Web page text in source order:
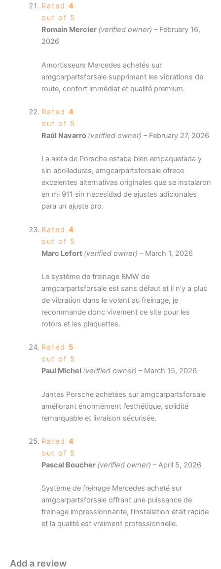
Rated 4
out of 5
Romain Mercier (verified owner) – February 16,
2026
Amortisseurs Mercedes achetés sur
amgcarpartsforsale supprimant les vibrations de
route, confort immédiat et qualité premium.
Rated 4
out of 5
Raúl Navarro (verified owner) – February 27, 2026
La aleta de Porsche estaba bien empaquetada y
sin abolladuras, amgcarpartsforsale ofrece
excelentes alternativas originales que se instalaron
en mi 911 sin necesidad de ajustes adicionales
para un ajuste pro.
Rated 4
out of 5
Marc Lefort (verified owner) – March 1, 2026
Le système de freinage BMW de
amgcarpartsforsale est sans défaut et il n’y a plus
de vibration dans le volant au freinage, je
recommande donc vivement ce site pour les
rotors et les plaquettes.
Rated 5
out of 5
Paul Michel (verified owner) – March 15, 2026
Jantes Porsche achetées sur amgcarpartsforsale
améliorant énormément l’esthétique, solidité
remarquable et livraison sécurisée.
Rated 4
out of 5
Pascal Boucher (verified owner) – April 5, 2026
Système de freinage Mercedes acheté sur
amgcarpartsforsale offrant une puissance de
freinage impressionnante, l’installation était rapide
et la qualité est vraiment professionnelle.
Add a review